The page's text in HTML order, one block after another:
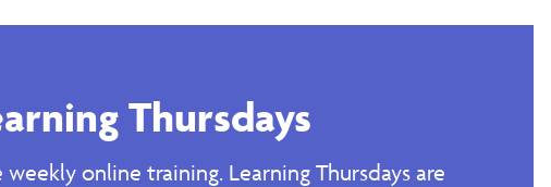
Thursdays
weekly online training. Learning Thursdays are